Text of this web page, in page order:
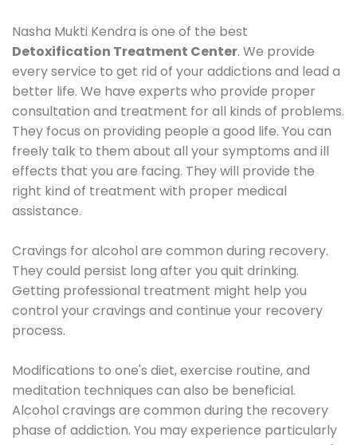
Nasha Mukti Kendra is one of the best
Detoxification Treatment Center. We provide
every service to get rid of your addictions and lead a
better life. We have experts who provide proper
consultation and treatment for all kinds of problems.
They focus on providing people a good life. You can
freely talk to them about all your symptoms and ill
effects that you are facing. They will provide the
right kind of treatment with proper medical
assistance.
Cravings for alcohol are common during recovery.
They could persist long after you quit drinking.
Getting professional treatment might help you
control your cravings and continue your recovery
process.
Modifications to one's diet, exercise routine, and
meditation techniques can also be beneficial.
Alcohol cravings are common during the recovery
phase of addiction. You may experience particularly